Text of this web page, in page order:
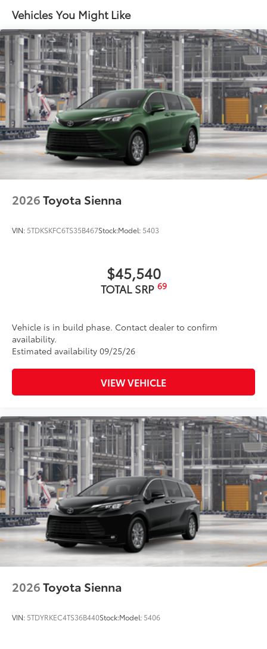
Hands-free dual power sliding side doors
Black roof-mounted shark-fin antenna
18-in. dark wheels
Vehicles You Might Like
2026Toyota Sienna
VIN: 5TDKSKFC6TS35B467Stock:Model: 5403
$45,540
TOTAL SRP 69
Vehicle is in build phase. Contact dealer to confirm
availability.
Estimated availability 09/25/26
VIEW VEHICLE
2026Toyota Sienna
VIN: 5TDYRKEC4TS36B440Stock:Model: 5406